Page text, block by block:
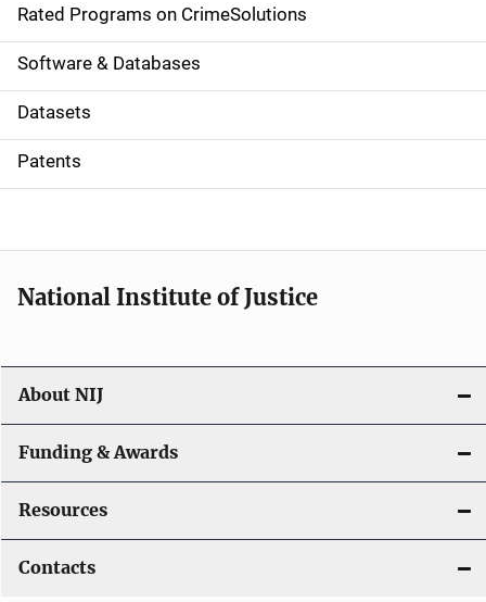
g
a
t
i
o
Rated Programs on CrimeSolutions
Software & Databases
Datasets
Patents
National Institute of Justice
About NIJ
Funding & Awards
Resources
Contacts